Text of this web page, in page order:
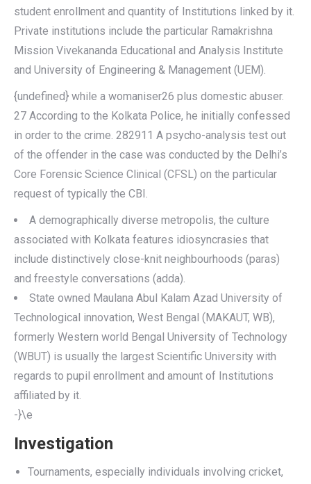
student enrollment and quantity of Institutions linked by it.
Private institutions include the particular Ramakrishna
Mission Vivekananda Educational and Analysis Institute
and University of Engineering & Management (UEM).
{undefined} while a womaniser26 plus domestic abuser.
27 According to the Kolkata Police, he initially confessed
in order to the crime. 282911 A psycho-analysis test out
of the offender in the case was conducted by the Delhi’s
Core Forensic Science Clinical (CFSL) on the particular
request of typically the CBI.
A demographically diverse metropolis, the culture
associated with Kolkata features idiosyncrasies that
include distinctively close-knit neighbourhoods (paras)
and freestyle conversations (adda).
State owned Maulana Abul Kalam Azad University of
Technological innovation, West Bengal (MAKAUT, WB),
formerly Western world Bengal University of Technology
(WBUT) is usually the largest Scientific University with
regards to pupil enrollment and amount of Institutions
affiliated by it.
-}\e
Investigation
Tournaments, especially individuals involving cricket,